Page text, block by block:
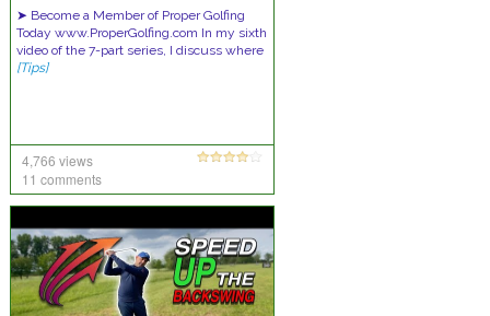
➤ Become a Member of Proper Golfing
Today www.ProperGolfing.com In my sixth
video of the 7-part series, I discuss where
[Tips]
4,766 views
11 comments